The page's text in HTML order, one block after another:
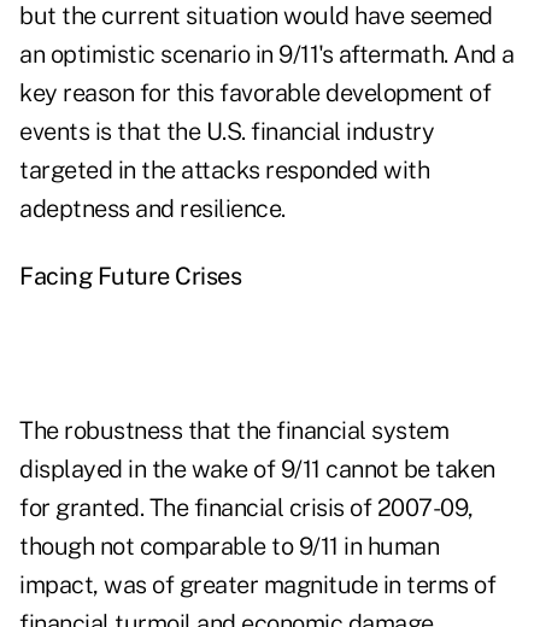
but the current situation would have seemed
an optimistic scenario in 9/11's aftermath. And a
key reason for this favorable development of
events is that the U.S. financial industry
targeted in the attacks responded with
adeptness and resilience.
Facing Future Crises
The robustness that the financial system
displayed in the wake of 9/11 cannot be taken
for granted. The financial crisis of 2007-09,
though not comparable to 9/11 in human
impact, was of greater magnitude in terms of